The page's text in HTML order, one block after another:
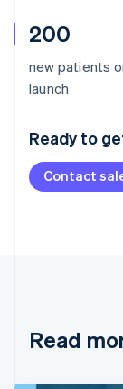
200
new patients
launch
Ready to
Contact
Read
Australia
Deutsch
Nederlands
Brazil
Cyprus